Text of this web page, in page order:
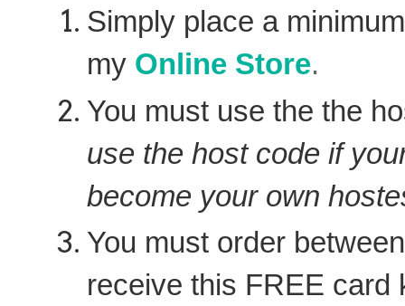
Simply place a
my Online Store.
You must use the the
use the host code if
become your own
You must order between
receive this FREE card